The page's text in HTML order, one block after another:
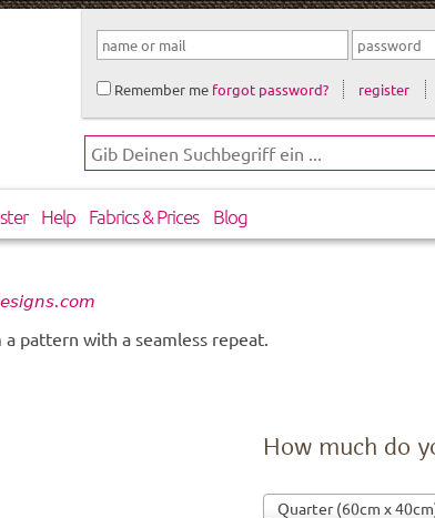
Remember me forgot password? register
Help Fabrics & Prices Blog
pattern with a seamless repeat.
How much do